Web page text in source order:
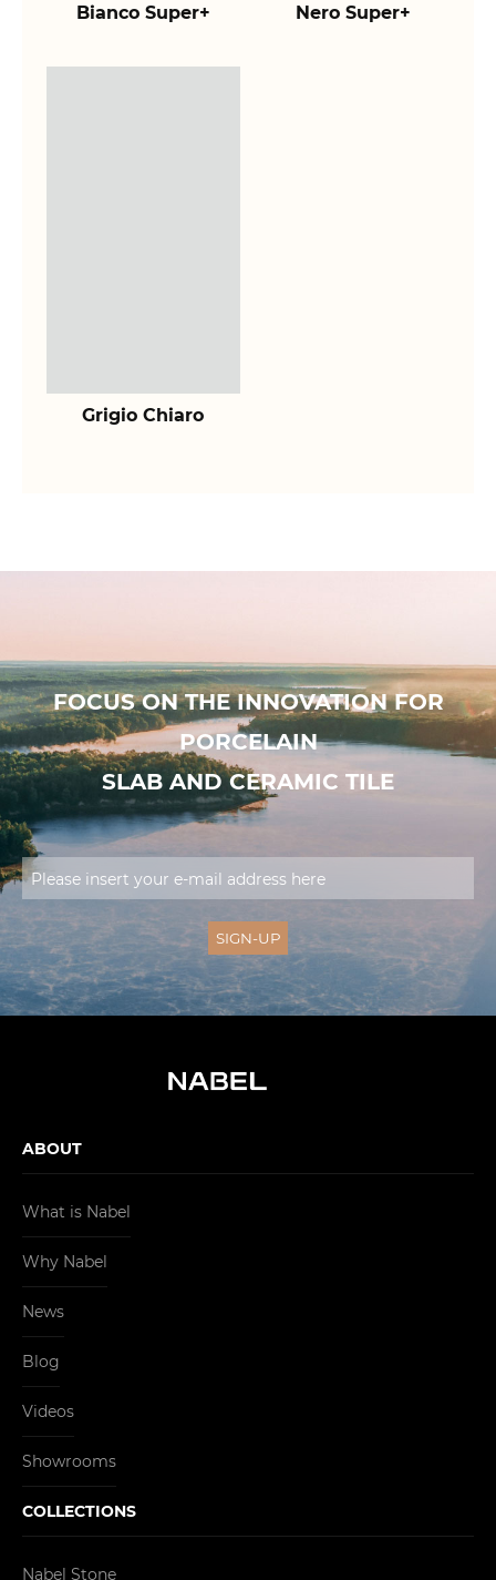
Bianco Super+ Nero Super+
Grigio Chiaro
FOCUS ON THE INNOVATION FOR
PORCELAIN
SLAB AND CERAMIC TILE
ABOUT
What is Nabel
Why Nabel
News
Blog
Videos
Showrooms
COLLECTIONS
Nabel Stone